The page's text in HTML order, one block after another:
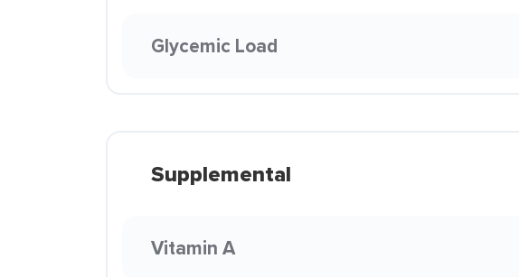
Glycemic Load
Supplemental
Vitamin A